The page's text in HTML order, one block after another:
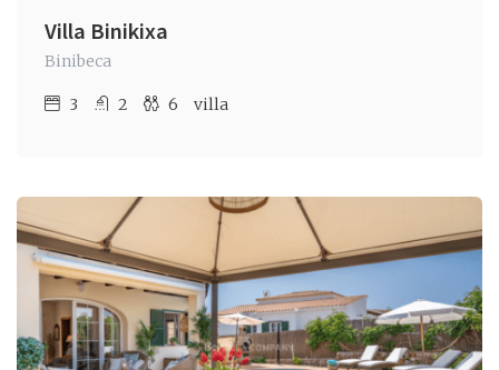
Villa Binikixa
Binibeca
3 2 6 villa